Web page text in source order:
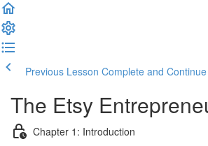
Previous Lesson Complete and Continue
The Etsy
Chapter 1: Introduction